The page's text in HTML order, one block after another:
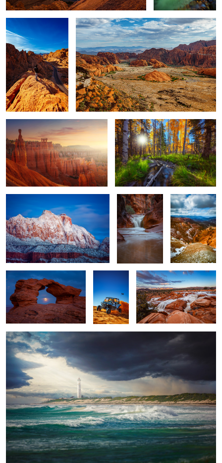
1
Sunrise in Bryce Duck Creek
Zion Red Cliffs
1
Cedar Breaks
Framed Moon
1
The RZR GUNLOCK STATE PARK 16
Lighthouse
Glenwood Canyon Snow Canyon